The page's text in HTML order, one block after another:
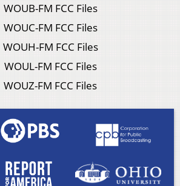
WOUB-FM FCC Files
WOUC-FM FCC Files
WOUH-FM FCC Files
WOUL-FM FCC Files
WOUZ-FM FCC Files